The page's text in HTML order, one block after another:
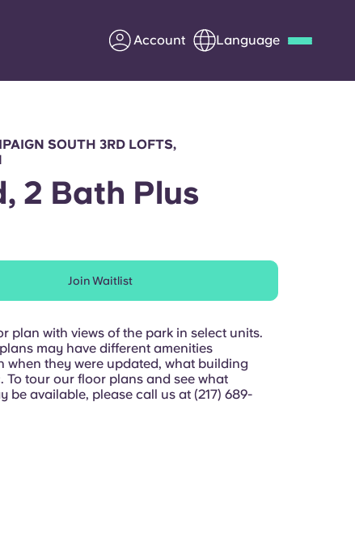
Account Language
Information for Parents
SOUTH 3RD LOFTS,
2 Bath Plus
Join Waitlist
plan with views of the park in select units.
may have different amenities
when they were updated, what building
To tour our floor plans and see what
be available, please call us at (217) 689-